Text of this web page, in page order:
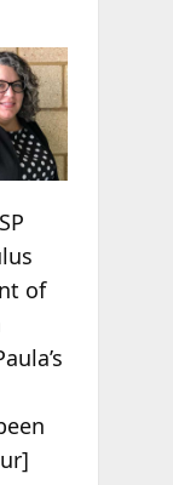
of